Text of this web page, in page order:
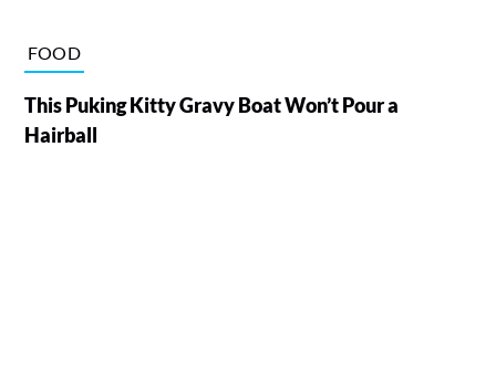
FOOD
This Puking Kitty Gravy Boat Won’t Pour a
Hairball